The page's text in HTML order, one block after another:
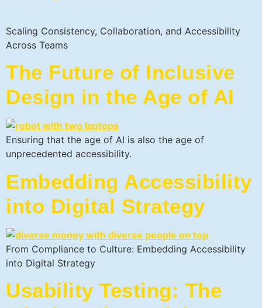
Scaling Consistency, Collaboration, and Accessibility
Across Teams
The Future of Inclusive
Design in the Age of AI
Ensuring that the age of AI is also the age of
unprecedented accessibility.
Embedding Accessibility
into Digital Strategy
From Compliance to Culture: Embedding Accessibility
into Digital Strategy
Usability Testing: The